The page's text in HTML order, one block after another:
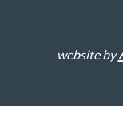
website by